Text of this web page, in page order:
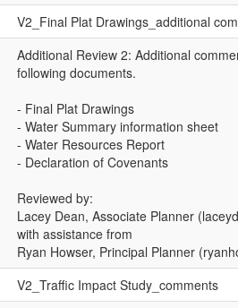
V2_Final Plat Drawings_additional
Additional Review 2: Additional
following documents.
- Final Plat Drawings
- Water Summary information sheet
- Water Resources Report
- Declaration of Covenants
Reviewed by:
Lacey Dean, Associate Planner
with assistance from
Ryan Howser, Principal Planner
V2_Traffic Impact Study_comments